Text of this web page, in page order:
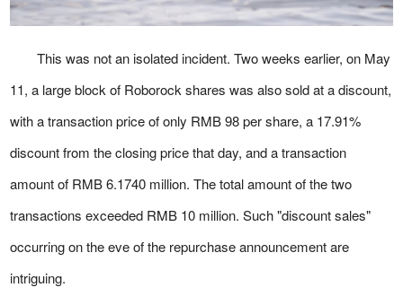
This was not an isolated incident. Two weeks earlier, on May
11, a large block of Roborock shares was also sold at a discount,
with a transaction price of only RMB 98 per share, a 17.91%
discount from the closing price that day, and a transaction
amount of RMB 6.1740 million. The total amount of the two
transactions exceeded RMB 10 million. Such "discount sales"
occurring on the eve of the repurchase announcement are
intriguing.